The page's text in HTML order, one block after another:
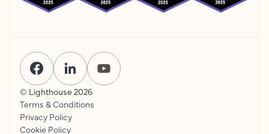
© Lighthouse 2026
Terms & Conditions
Privacy Policy
Cookie Policy